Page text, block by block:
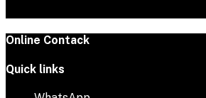
Online Contack
Quick links